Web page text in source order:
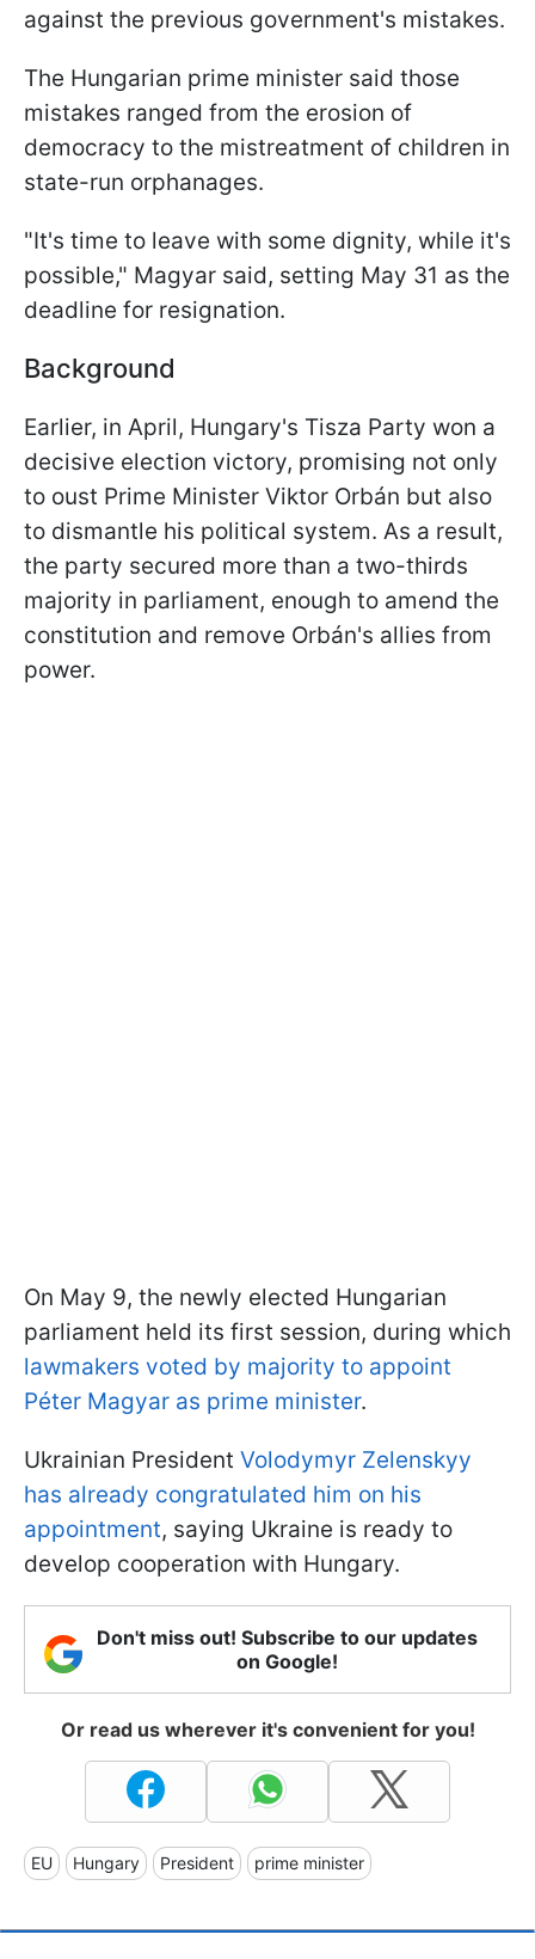
against the previous government's mistakes.
The Hungarian prime minister said those
mistakes ranged from the erosion of
democracy to the mistreatment of children in
state-run orphanages.
"It's time to leave with some dignity, while it's
possible," Magyar said, setting May 31 as the
deadline for resignation.
Background
Earlier, in April, Hungary's Tisza Party won a
decisive election victory, promising not only
to oust Prime Minister Viktor Orbán but also
to dismantle his political system. As a result,
the party secured more than a two-thirds
majority in parliament, enough to amend the
constitution and remove Orbán's allies from
power.
On May 9, the newly elected Hungarian
parliament held its first session, during which
lawmakers voted by majority to appoint
Péter Magyar as prime minister.
Ukrainian President Volodymyr Zelenskyy
has already congratulated him on his
appointment, saying Ukraine is ready to
develop cooperation with Hungary.
Don't miss out! Subscribe to our updates
on Google!
Or read us wherever it's convenient for you!
EU Hungary President prime minister